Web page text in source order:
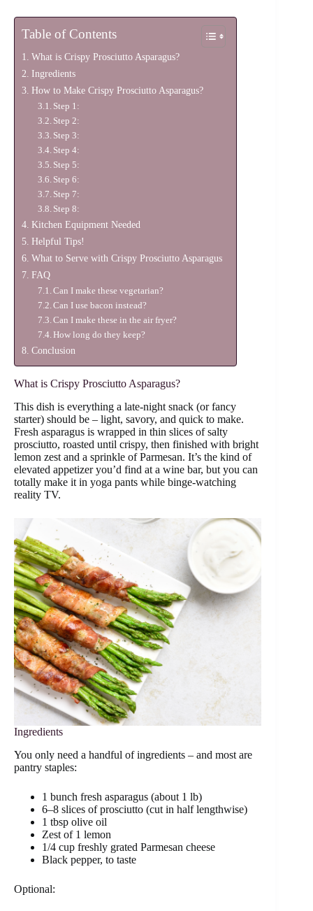
Table of Contents
What is Crispy Prosciutto Asparagus?
Ingredients
How to Make Crispy Prosciutto Asparagus?
Step 1:
Step 2:
Step 3:
Step 4:
Step 5:
Step 6:
Step 7:
Step 8:
Kitchen Equipment Needed
Helpful Tips!
What to Serve with Crispy Prosciutto Asparagus
FAQ
Can I make these vegetarian?
Can I use bacon instead?
Can I make these in the air fryer?
How long do they keep?
Conclusion
What is Crispy Prosciutto Asparagus?
This dish is everything a late-night snack (or fancy
starter) should be – light, savory, and quick to make.
Fresh asparagus is wrapped in thin slices of salty
prosciutto, roasted until crispy, then finished with bright
lemon zest and a sprinkle of Parmesan. It’s the kind of
elevated appetizer you’d find at a wine bar, but you can
totally make it in yoga pants while binge-watching
reality TV.
Ingredients
You only need a handful of ingredients – and most are
pantry staples:
1 bunch fresh asparagus (about 1 lb)
6–8 slices of prosciutto (cut in half lengthwise)
1 tbsp olive oil
Zest of 1 lemon
1/4 cup freshly grated Parmesan cheese
Black pepper, to taste
Optional: